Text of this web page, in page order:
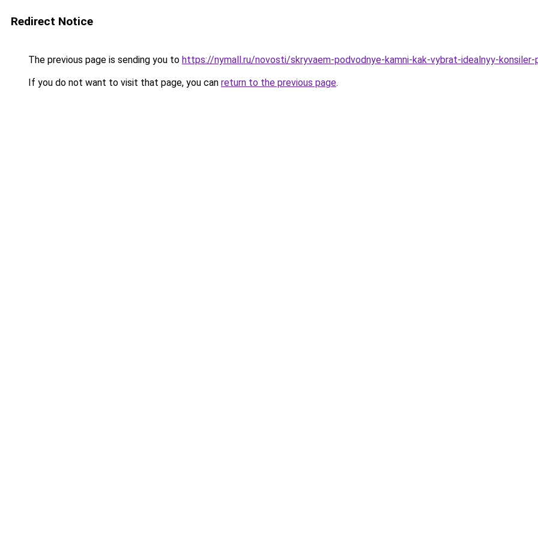
Redirect Notice
The previous page is sending you to https://nymall.ru/novosti/skryvaem-podvodnye-kamni-kak-vybrat-idealnyy-konsiler-
If you do not want to visit that page, you can return to the previous page.